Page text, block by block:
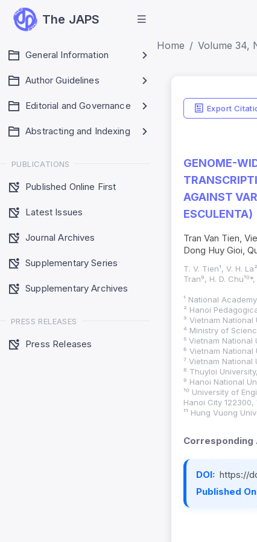
The JAPS
General Information
Author Guidelines
Editorial and Governance
Abstracting and Indexing
PUBLICATIONS
Published Online First
Latest Issues
Journal Archives
Supplementary Series
Supplementary Archives
PRESS RELEASES
Press Releases
Home Volume 34,
Export
GENOME-
AGAINST
ESCULENTA)
Tran Van Tien,
Dong Huy Gioi,
T. V. Tien¹, V. H.
Tran⁹, H. D. Chu¹⁰*,
¹ National
² Hanoi
³ Vietnam
⁴ Ministry of
⁵ Vietnam
⁶ Vietnam
⁷ Vietnam
⁸ Thuyloi
⁹ Hanoi National
¹⁰ University of
Hanoi City 122300,
¹¹ Hung Vuong
Corresponding
DOI: https://
Published